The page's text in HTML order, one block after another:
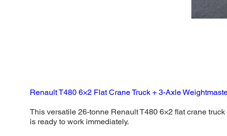
Renault T480 6×2 Flat Crane Truck + 3-Axle
This versatile 26-tonne Renault T480 6×2 flat crane
is ready to work immediately.